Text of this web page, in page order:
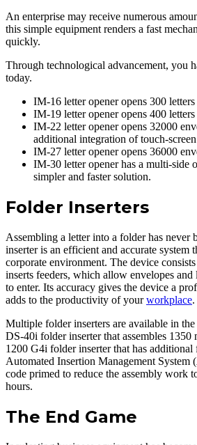
An enterprise may receive numerous
this simple equipment renders a fast
quickly.
Through technological advancement, you
today.
IM-16 letter opener opens 300
IM-19 letter opener opens 400
IM-22 letter opener opens 32000
additional integration of touch-screen
IM-27 letter opener opens 36000
IM-30 letter opener has a multi-side
simpler and faster solution.
Folder Inserters
Assembling a letter into a folder has never
inserter is an efficient and accurate system
corporate environment. The device
inserts feeders, which allow envelopes and
to enter. Its accuracy gives the device a
adds to the productivity of yourworkplace.
Multiple folder inserters are available in
DS-40i folder inserter that assembles
1200 G4i folder inserter that has additional
Automated Insertion Management
code primed to reduce the assembly work
hours.
The End Game